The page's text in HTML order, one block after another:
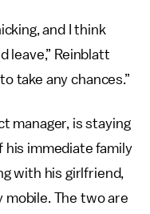
and I think
leave,” Reinblatt
take any chances.”
manager, is staying
his immediate family
with his girlfriend,
mobile. The two are